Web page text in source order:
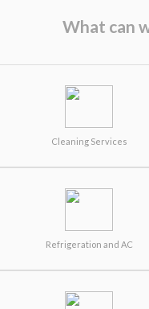
What can
Cleaning Services
Refrigeration and AC